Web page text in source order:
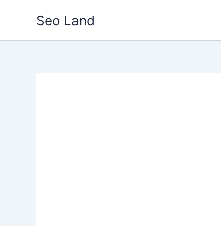
Seo Land